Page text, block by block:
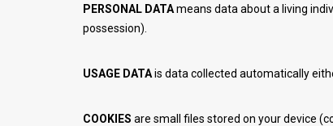
PERSONAL DATAmeans data about a living
possession).
USAGE DATAis data collected automatically
COOKIES are small files stored on your device